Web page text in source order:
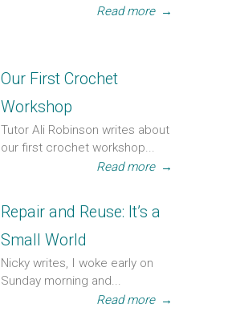
Read more →
Our First Crochet
Workshop
Tutor Ali Robinson writes about
our first crochet workshop...
Read more →
Repair and Reuse: It’s a
Small World
Nicky writes, I woke early on
Sunday morning and...
Read more →